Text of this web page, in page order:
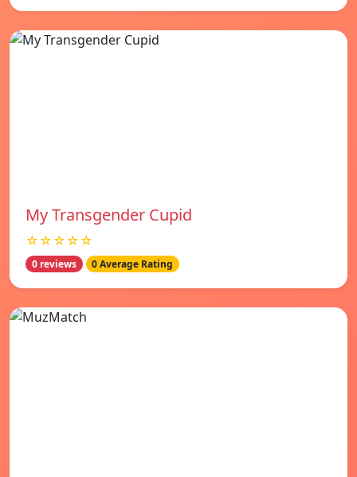
My Transgender Cupid
☆☆☆☆☆
0 reviews 0 Average Rating